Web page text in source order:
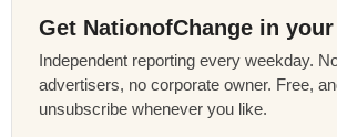
Get NationofChange in
Independent reporting every weekday.
advertisers, no corporate owner. Free,
unsubscribe whenever you like.